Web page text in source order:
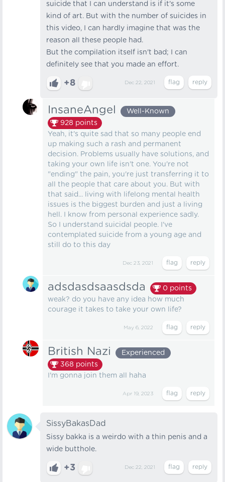
suicide that I can understand is if it's some
kind of art. But with the number of suicides in
this video, I can hardly imagine that was the
reason all these people had.
But the compilation itself isn't bad; I can
definitely see that you made an effort.
+8 Dec 22, 2021
InsaneAngel
Well-Known
928 points
Yeah, it's quite sad that so many people end
up making such a rash and permanent
decision. Problems usually have solutions, and
taking your own life isn't one. You're not
"ending" the pain, you're just transferring it to
all the people that care about you. But with
that said... living with lifelong mental health
issues is the biggest burden and just a living
hell. I know from personal experience sadly.
So I understand suicidal people. I've
contemplated suicide from a young age and
still do to this day
Dec 23, 2021
adsdasdsaasdsda 0 points
weak? do you have any idea how much
courage it takes to take your own life?
May 6, 2022
British Nazi
Experienced
368 points
I'm gonna join them all haha
Apr 19, 2023
SissyBakasDad
Sissy bakka is a weirdo with a thin penis and a
wide butthole.
+3 Dec 22, 2021